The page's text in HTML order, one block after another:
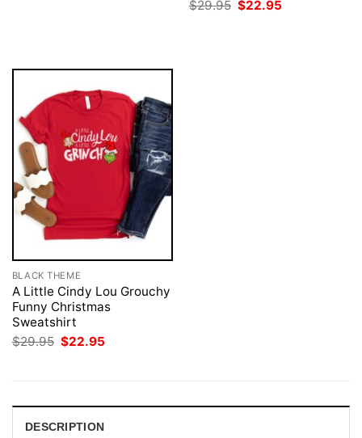
$29.95 Original
price
$22.95
BLACK THEME
A Little Cindy Lou Grouchy
Funny Christmas
Sweatshirt
$29.95 Original
price
$22.95
DESCRIPTION